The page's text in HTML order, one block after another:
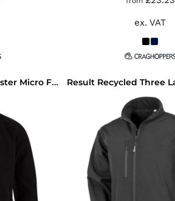
ex. VAT
Henbury Recycled Polyester Micro Fleece Jacket